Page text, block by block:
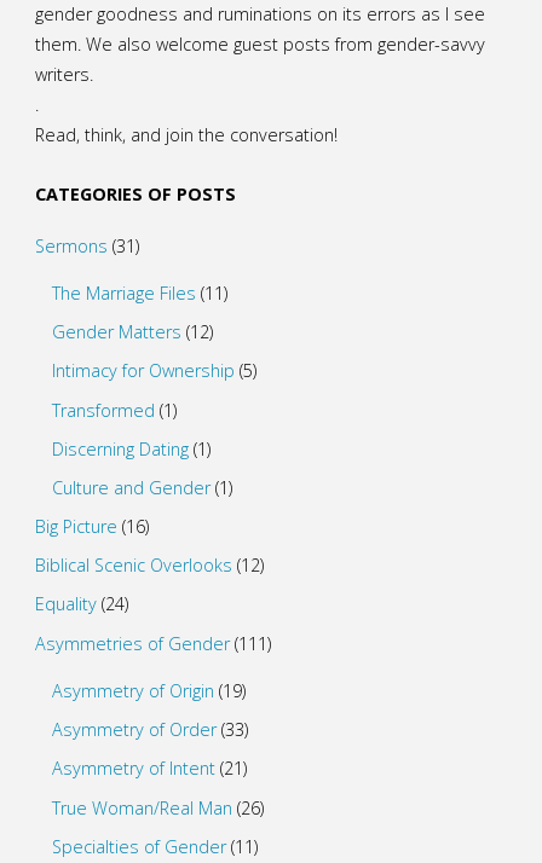
gender goodness and ruminations on its errors as I see
them. We also welcome guest posts from gender-savvy
writers.
Read, think, and join the conversation!
CATEGORIES OF POSTS
Sermons (31)
The Marriage Files (11)
Gender Matters (12)
Intimacy for Ownership (5)
Transformed (1)
Discerning Dating (1)
Culture and Gender(1)
Big Picture (16)
Biblical Scenic Overlooks (12)
Equality(24)
Asymmetries of Gender(111)
Asymmetry of Origin (19)
Asymmetry of Order(33)
Asymmetry of Intent (21)
True Woman/Real Man (26)
Specialties of Gender(11)